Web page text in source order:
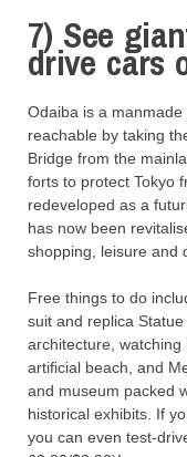
7) See
drive cars
Odaiba is a manmade
reachable by taking
Bridge from the
forts to protect Tokyo
redeveloped as a
has now been
shopping, leisure and
Free things to do
suit and replica
architecture,
artificial beach, and
and museum packed
historical exhibits. If
you can even test-